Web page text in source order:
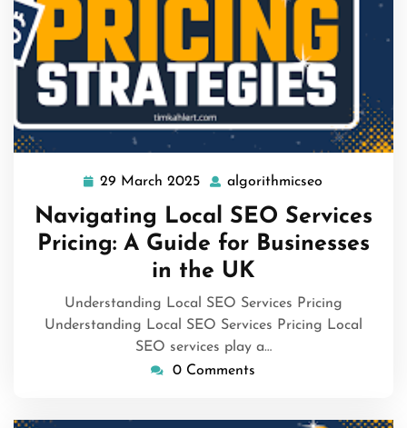
29 March 2025 29
March
2025
algorithmicseo
Navigating Local SEO Services
Pricing: A Guide for Businesses
in the UK
Understanding Local SEO Services Pricing
Understanding Local SEO Services Pricing Local
SEO services play a…
0 Comments